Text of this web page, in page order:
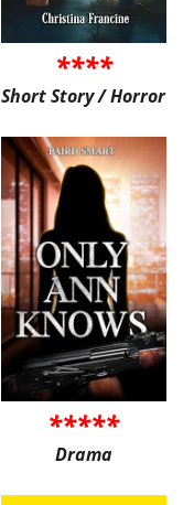
****
Short Story / Horror
*****
Drama